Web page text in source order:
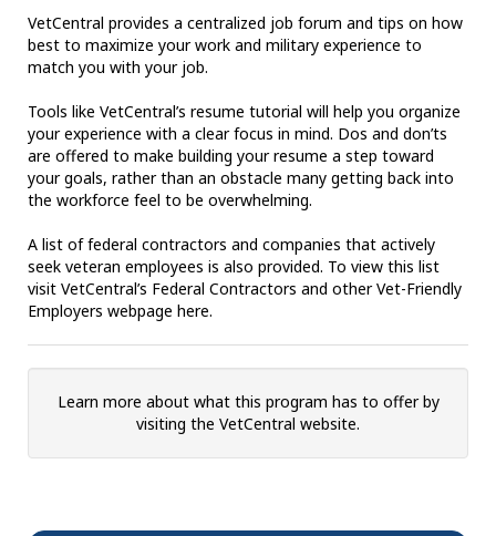
VetCentral provides a centralized job forum and tips on how
best to maximize your work and military experience to
match you with your job.
Tools like VetCentral’s resume tutorial will help you organize
your experience with a clear focus in mind. Dos and don’ts
are offered to make building your resume a step toward
your goals, rather than an obstacle many getting back into
the workforce feel to be overwhelming.
A list of federal contractors and companies that actively
seek veteran employees is also provided. To view this list
visit VetCentral’s Federal Contractors and other Vet-Friendly
Employers webpage here.
Learn more about what this program has to offer by
visiting the VetCentral website.